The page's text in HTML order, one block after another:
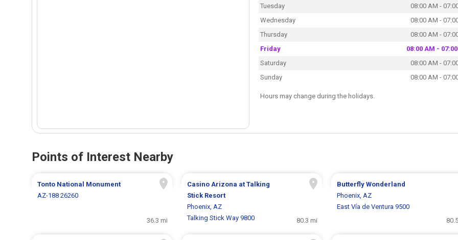
Tuesday
08:00 AM -
Wednesday
08:00 AM -
Thursday
08:00 AM -
Friday
08:00 AM -
Saturday
08:00 AM -
Sunday
08:00 AM -
Hours may change during the holidays.
Points of Interest Nearby
Tonto National Monument
AZ-188 26260
36.3 mi
Casino Arizona at Talking
Stick Resort
Phoenix, AZ
Talking Stick Way 9800
80.3 mi
Butterfly Wonderland
Phoenix, AZ
East Vía de Ventura 9500